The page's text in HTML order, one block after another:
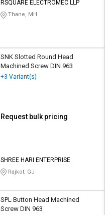
RSQUARE ELECTROMEC LLP
Thane, MH
SNK Slotted Round Head
Machined Screw DIN 963
+3 Variant(s)
Request bulk pricing
SHREE HARI ENTERPRISE
Rajkot, GJ
SPL Button Head Machined
Screw DIN 963